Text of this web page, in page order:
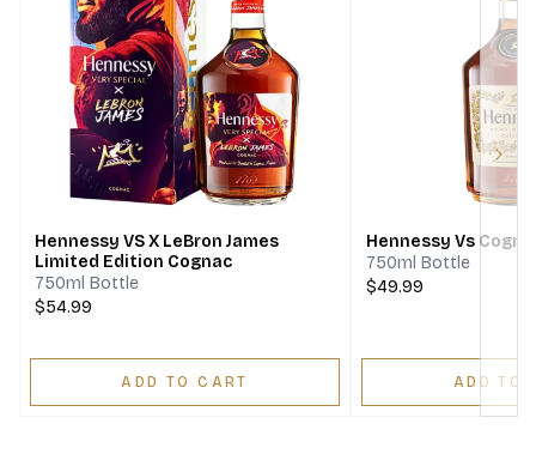
Hennessy VS X LeBron James
Limited Edition Cognac
750ml Bottle
$54.99
ADD TO CART
Hennessy Vs
750ml Bottle
$49.99
ADD TO